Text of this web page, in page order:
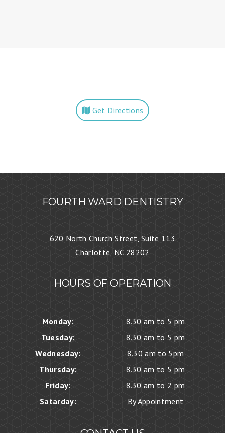
Get Directions
FOURTH WARD DENTISTRY
620 North Church Street, Suite 113
Charlotte, NC 28202
HOURS OF OPERATION
Monday:
8.30 am to 5 pm
Tuesday:
8.30 am to 5 pm
Wednesday:
8.30 am to 5pm
Thursday:
8.30 am to 5 pm
Friday:
8.30 am to 2 pm
Satarday:
By Appointment